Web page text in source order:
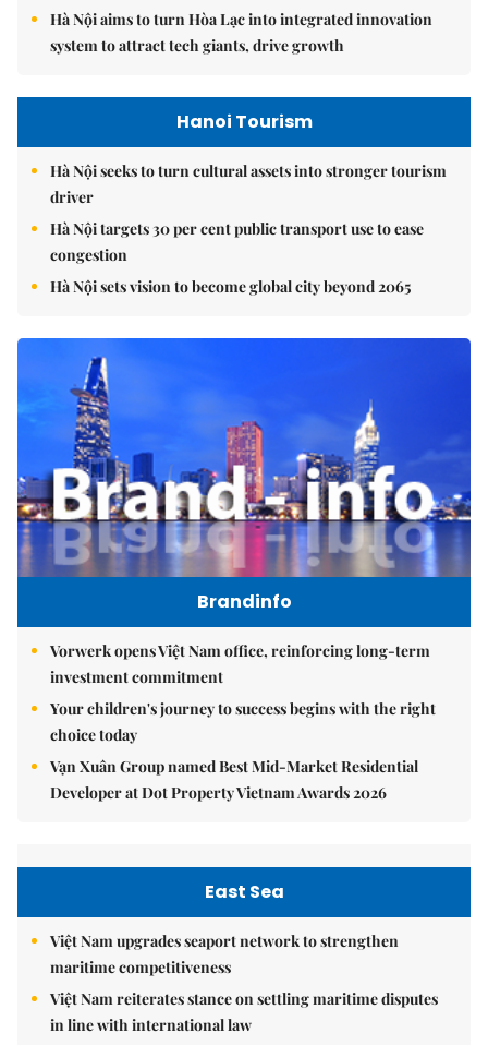
Hà Nội aims to turn Hòa Lạc into integrated innovation
system to attract tech giants, drive growth
Hanoi Tourism
Hà Nội seeks to turn cultural assets into stronger tourism
driver
Hà Nội targets 30 per cent public transport use to ease
congestion
Hà Nội sets vision to become global city beyond 2065
Brandinfo
Vorwerk opens Việt Nam office, reinforcing long-term
investment commitment
Your children's journey to success begins with the right
choice today
Vạn Xuân Group named Best Mid-Market Residential
Developer at Dot Property Vietnam Awards 2026
East Sea
Việt Nam upgrades seaport network to strengthen
maritime competitiveness
Việt Nam reiterates stance on settling maritime disputes
in line with international law